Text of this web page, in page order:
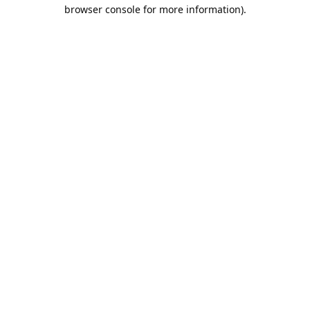
browser console for more information).